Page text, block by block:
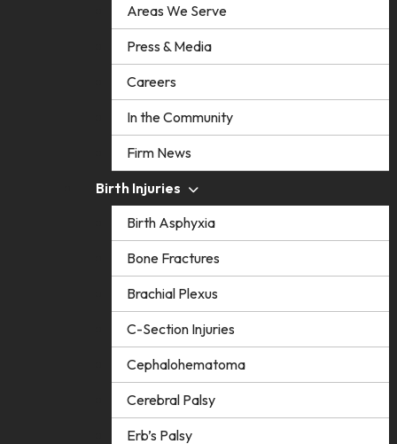
Areas We Serve
Press & Media
Careers
In the Community
Firm News
Birth Injuries
Birth Asphyxia
Bone Fractures
Brachial Plexus
C-Section Injuries
Cephalohematoma
Cerebral Palsy
Erb’s Palsy